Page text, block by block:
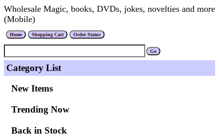
Wholesale Magic, books, DVDs, jokes, novelties and more
(Mobile)
Category List
New Items
Trending Now
Back in Stock